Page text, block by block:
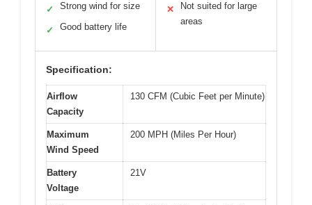
✓ Strong wind for size
✓ Good battery life
✕
Not suited for large
areas
Specification:
Airflow
Capacity
130 CFM (Cubic Feet per Minute)
Maximum
Wind Speed
200 MPH (Miles Per Hour)
Battery
Voltage
21V